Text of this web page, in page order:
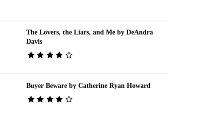
The Lovers, the Liars, and Me by DeAndra
Davis
Buyer Beware by Catherine Ryan Howard